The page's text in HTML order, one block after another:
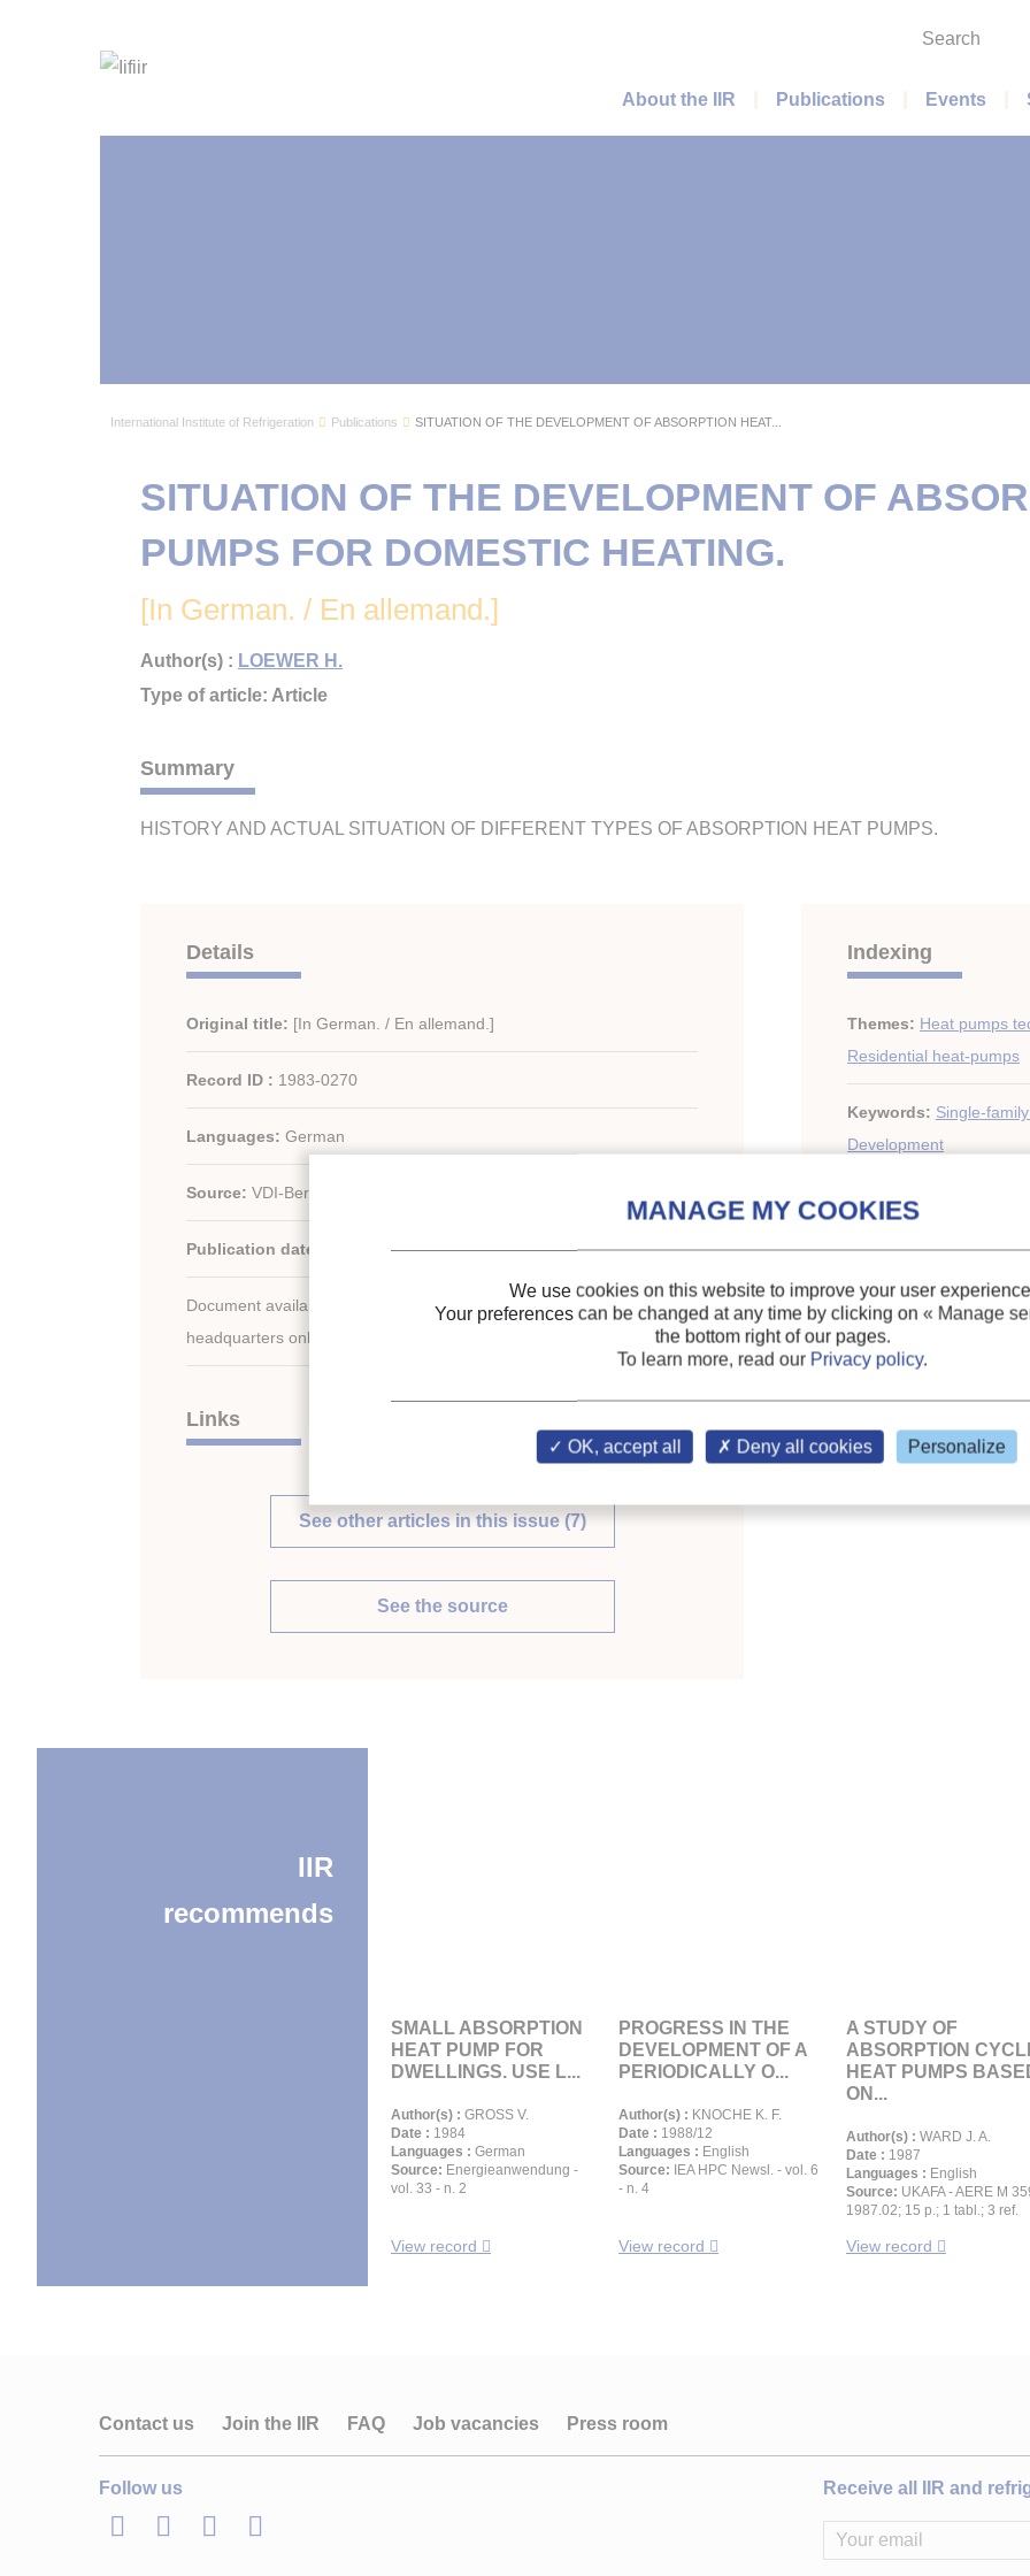
Search
Main menu
About the IIR Publications Events
International Institute of Refrigeration Publications SITUATION OF THE DEVELOPMENT OF ABSORPTION HEAT...
SITUATION OF THE DEVELOPMENT OF
PUMPS FOR DOMESTIC HEATING.
[In German. / En allemand.]
Author(s) : LOEWER H.
Type of article: Article
Summary
HISTORY AND ACTUAL SITUATION OF DIFFERENT TYPES OF ABSORPTION HEAT PUMPS.
Details
Original title: [In German. / En allemand.]
Record ID : 1983-0270
Languages: German
Source: VDI-Ber. - n. 427
Publication date:
Document available for consultation in the library of the IIR
headquarters only.
Links
See other articles in this issue (7)
See the source
Indexing
Themes: Heat pumps
Residential heat-pumps
Keywords: Single-
Development
IIR
recommends
SMALL ABSORPTION
HEAT PUMP FOR
DWELLINGS. USE L...
Author(s) : GROSS V.
Date : 1984
Languages : German
Source: Energieanwendung -
vol. 33 - n. 2
View record
PROGRESS IN THE
DEVELOPMENT OF A
PERIODICALLY O...
Author(s) : KNOCHE K. F.
Date : 1988/12
Languages : English
Source:
IEA HPC Newsl. - vol. 6
- n. 4
View record
A STUDY OF
ABSORPTION
HEAT PUMPS
ON...
Author(s) : WARD J. A.
Date : 1987
Languages : English
Source: UKAFA - AERE M
1987.02; 15 p.; 1 tabl.; 3 ref.
View record
Contact us Join the IIR FAQ Job vacancies Press room
Follow us
LinkedInTwitterFacebook
Youtube
Receive all IIR and
We use cookies on this website to improve your user
Your preferences can be changed at any time by clicking on « Manage
the bottom right of our pages.
To learn more, read our Privacy policy.
OK, accept all Deny all cookies Personalize